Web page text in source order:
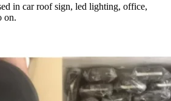
in car roof sign, led lighting, office,
on.